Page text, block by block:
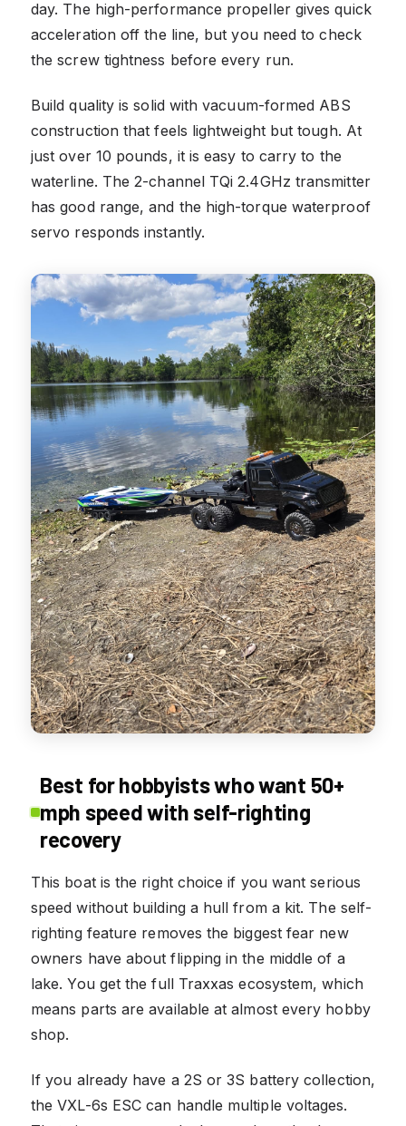
day. The high-performance propeller gives quick
acceleration off the line, but you need to check
the screw tightness before every run.
Build quality is solid with vacuum-formed ABS
construction that feels lightweight but tough. At
just over 10 pounds, it is easy to carry to the
waterline. The 2-channel TQi 2.4GHz transmitter
has good range, and the high-torque waterproof
servo responds instantly.
Best for hobbyists who want 50+
mph speed with self-righting
recovery
This boat is the right choice if you want serious
speed without building a hull from a kit. The self-
righting feature removes the biggest fear new
owners have about flipping in the middle of a
lake. You get the full Traxxas ecosystem, which
means parts are available at almost every hobby
shop.
If you already have a 2S or 3S battery collection,
the VXL-6s ESC can handle multiple voltages.